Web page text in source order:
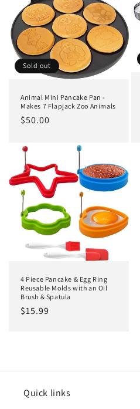
Sold out
Animal Mini Pancake Pan -
Makes 7 Flapjack Zoo Animals
Regular
$50.00
4 Piece Pancake & Egg Ring
Reusable Molds with an Oil
Brush & Spatula
Regular
$15.99
Quick links